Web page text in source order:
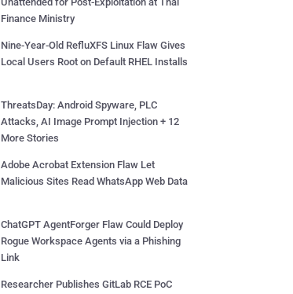
Finance Ministry
Nine-Year-Old RefluXFS Linux Flaw Gives
Local Users Root on Default RHEL Installs
ThreatsDay: Android Spyware, PLC
Attacks, AI Image Prompt Injection + 12
More Stories
Adobe Acrobat Extension Flaw Let
Malicious Sites Read WhatsApp Web Data
ChatGPT AgentForger Flaw Could Deploy
Rogue Workspace Agents via a Phishing
Link
Researcher Publishes GitLab RCE PoC